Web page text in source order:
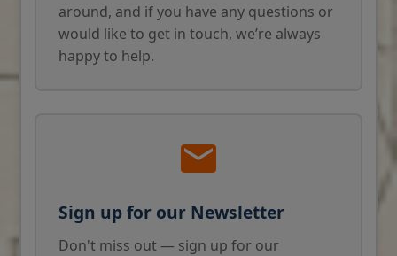
around, and if you have any questions or
would like to get in touch, we’re always
happy to help.
Sign up for our Newsletter
Don't miss out — sign up for our